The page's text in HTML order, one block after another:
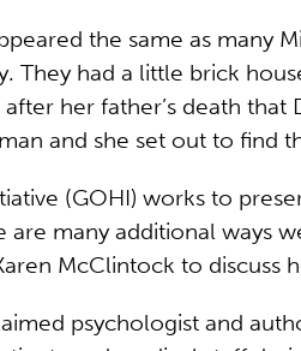
the same as many
They had a little brick
after her father’s death
and she set out to find
(GOHI) works to
are many additional ways
McClintock to discuss
psychologist and